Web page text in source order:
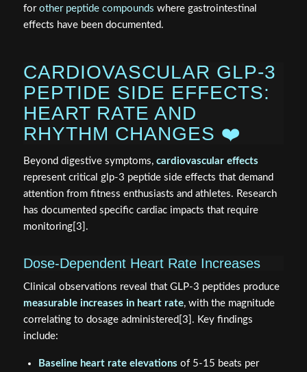
for other peptide compounds where gastrointestinal
effects have been documented.
CARDIOVASCULAR GLP-3
PEPTIDE SIDE EFFECTS:
HEART RATE AND
RHYTHM CHANGES ❤️
Beyond digestive symptoms, cardiovascular effects
represent critical glp-3 peptide side effects that demand
attention from fitness enthusiasts and athletes. Research
has documented specific cardiac impacts that require
monitoring[3].
Dose-Dependent Heart Rate Increases
Clinical observations reveal that GLP-3 peptides produce
measurable increases in heart rate, with the magnitude
correlating to dosage administered[3]. Key findings
include:
Baseline heart rate elevations of 5-15 beats per